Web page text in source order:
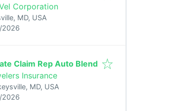
Corporation
MD, USA
:
2026
Associate Claim Rep Auto Blend
Insurance
MD, USA
:
2026